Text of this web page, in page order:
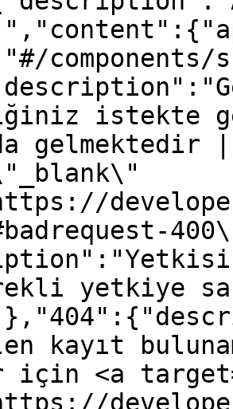
components/
istekte
yetkiye
kayıt
için <a